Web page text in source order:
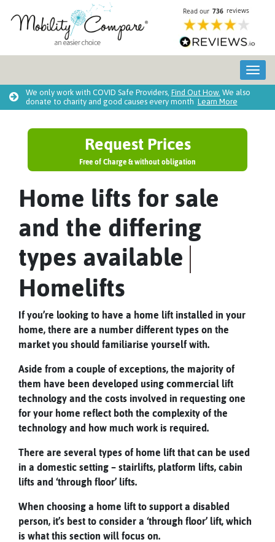
We only work with COVID Safe Providers, Find Out How. We also
donate to charity and good causes every month Learn More
Request Prices
Free of Charge & without obligation
Home lifts for sale
and the differing
types available
Homelifts
If you’re looking to have a home lift installed in your
home, there are a number different types on the
market you should familiarise yourself with.
Aside from a couple of exceptions, the majority of
them have been developed using commercial lift
technology and the costs involved in requesting one
for your home reflect both the complexity of the
technology and how much work is required.
There are several types of home lift that can be used
in a domestic setting – stairlifts, platform lifts, cabin
lifts and ‘through floor’ lifts.
When choosing a home lift to support a disabled
person, it’s best to consider a ‘through floor’ lift, which
is what this section will focus on.